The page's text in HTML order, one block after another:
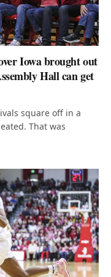
Iowa brought out
Hall can get
square off in a
That was